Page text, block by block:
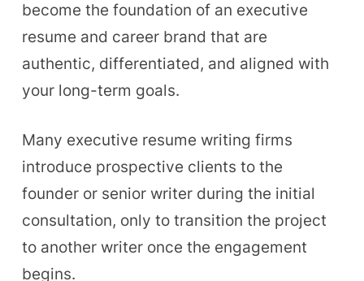
become the foundation of an executive
resume and career brand that are
authentic, differentiated, and aligned with
your long-term goals.
Many executive resume writing firms
introduce prospective clients to the
founder or senior writer during the initial
consultation, only to transition the project
to another writer once the engagement
begins.